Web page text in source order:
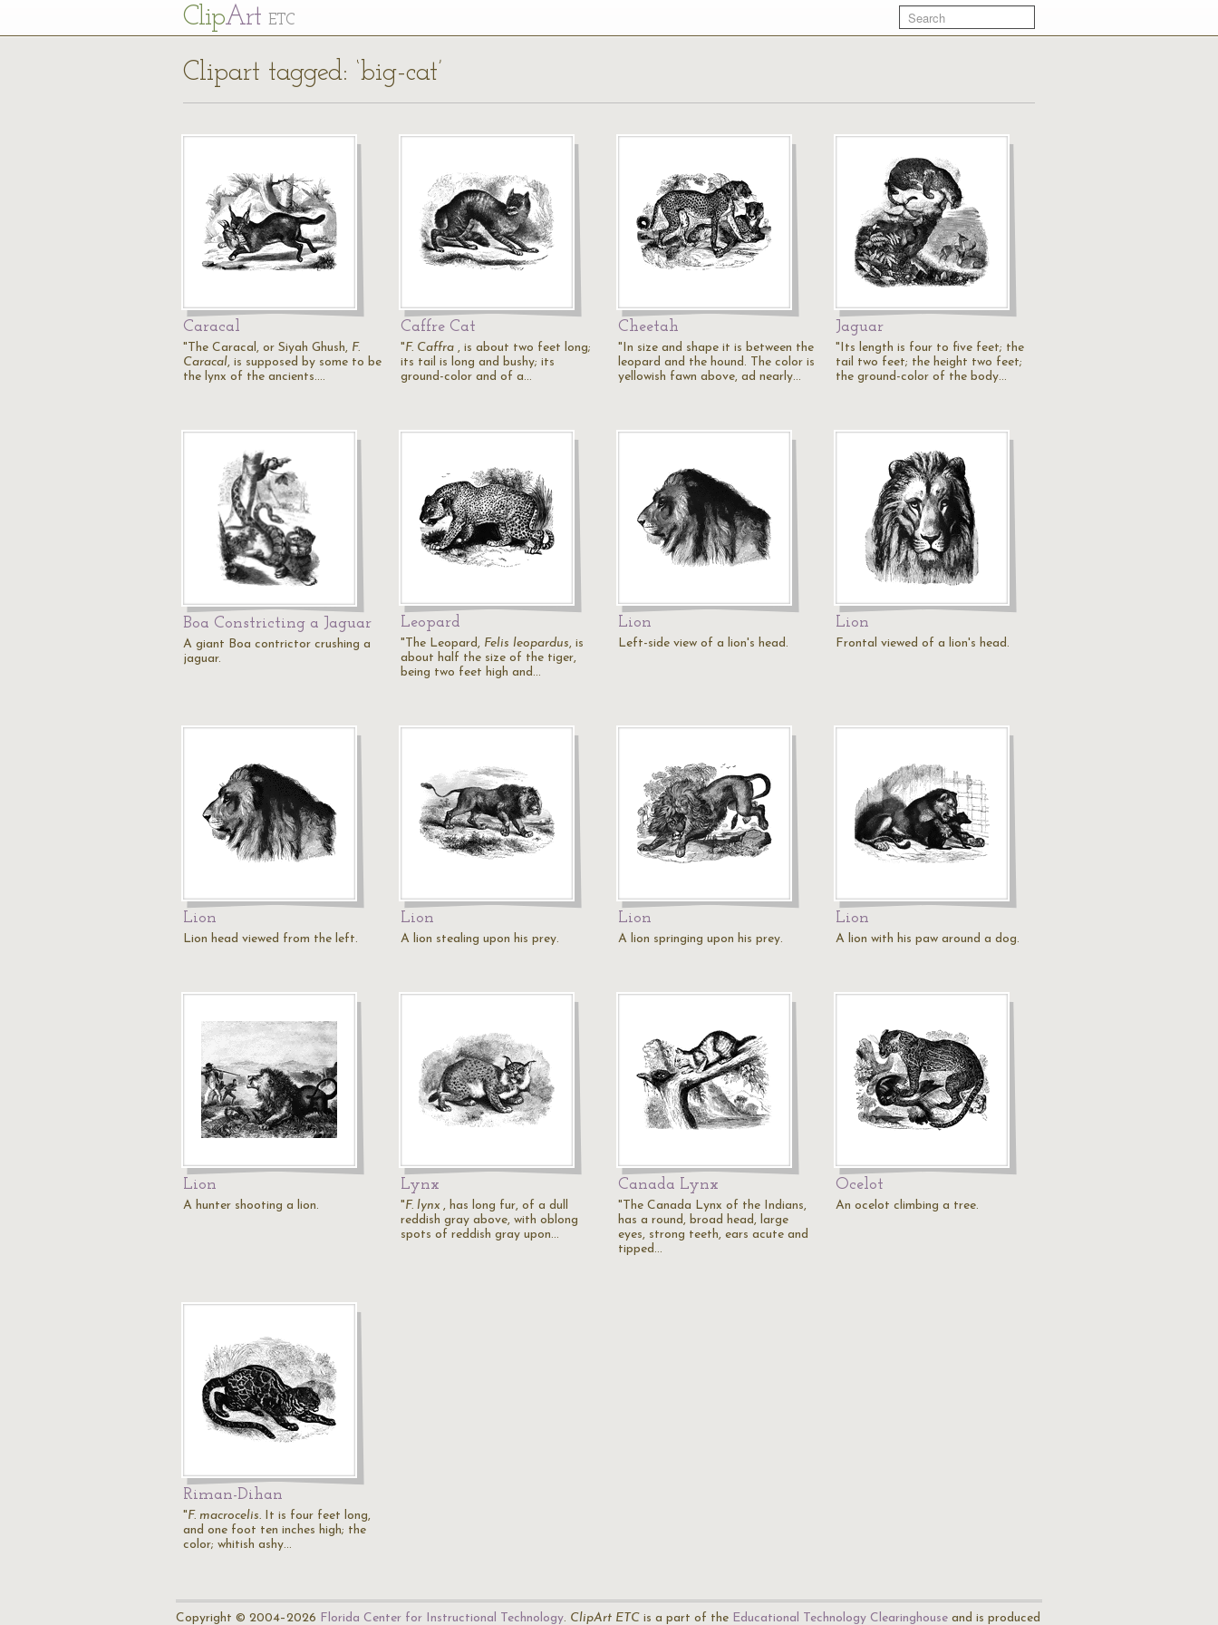
ClipArt ETC
Clipart tagged: ‘big-cat’
Caracal
"The Caracal, or Siyah Ghush, F.
Caracal, is supposed by some to be
the lynx of the ancients.…
Caffre Cat
"F. Caffra , is about two feet long;
its tail is long and bushy; its
ground-color and of a…
Cheetah
"In size and shape it is between the
leopard and the hound. The color is
yellowish fawn above, ad nearly…
Jaguar
"Its length is four to five feet; the
tail two feet; the height two feet;
the ground-color of the body…
Boa Constricting a Jaguar
A giant Boa contrictor crushing a
jaguar.
Leopard
"The Leopard, Felis leopardus, is
about half the size of the tiger,
being two feet high and…
Lion
Left-side view of a lion's head.
Lion
Frontal viewed of a lion's head.
Lion
Lion head viewed from the left.
Lion
A lion stealing upon his prey.
Lion
A lion springing upon his prey.
Lion
A lion with his paw around a dog.
Lion
A hunter shooting a lion.
Lynx
"F. lynx, has long fur, of a dull
reddish gray above, with oblong
spots of reddish gray upon…
Canada Lynx
"The Canada Lynx of the Indians,
has a round, broad head, large
eyes, strong teeth, ears acute and
tipped…
Ocelot
An ocelot climbing a tree.
Riman-Dihan
"F. macrocelis. It is four feet long,
and one foot ten inches high; the
color; whitish ashy…
Copyright © 2004–2026 Florida Center for Instructional Technology. ClipArt ETC is a part of the Educational Technology Clearinghouse and is produced